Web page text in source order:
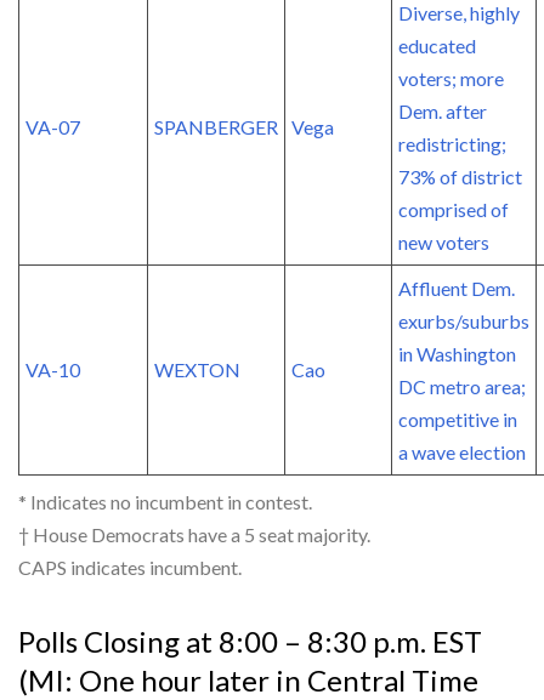
* Indicates no incumbent in contest.
† House Democrats have a 5 seat majority.
CAPS indicates incumbent.
VA-07 SPANBERGER Vega
Diverse, highly
educated
voters; more
Dem. after
redistricting;
73% of district
comprised of
new voters
VA-10 WEXTON Cao
Affluent Dem.
exurbs/suburbs
in Washington
DC metro area;
competitive in
a wave election
Polls Closing at 8:00 – 8:30 p.m. EST
(MI: One hour later in Central Time